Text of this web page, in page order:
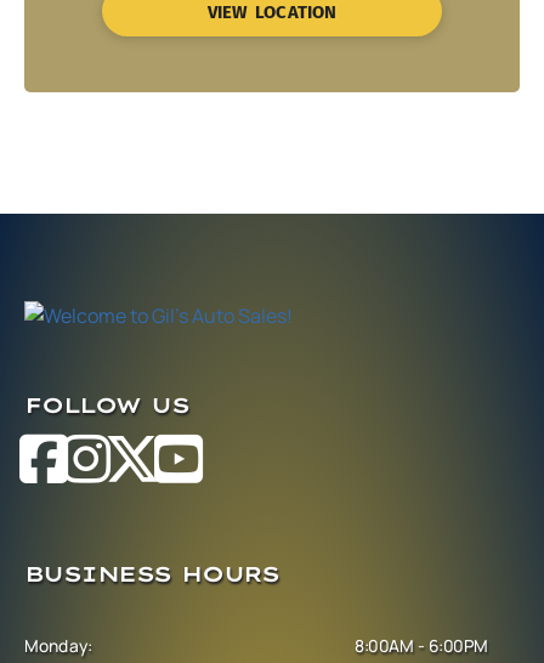
VIEW LOCATION
FOLLOW US
BUSINESS HOURS
Monday:
8:00AM - 6:00PM